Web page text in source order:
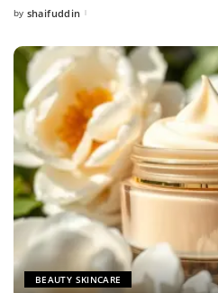
Posted
by shaifuddin
BEAUTY SKINCARE